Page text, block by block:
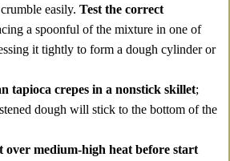
easily. Test the correct
a spoonful of the mixture in one of
it tightly to form a dough cylinder or
tapioca crepes in a nonstick skillet;
dough will stick to the bottom of the
over medium-high heat before start